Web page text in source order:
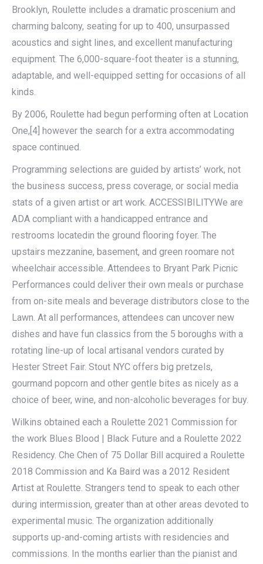
Brooklyn, Roulette includes a dramatic proscenium and
charming balcony, seating for up to 400, unsurpassed
acoustics and sight lines, and excellent manufacturing
equipment. The 6,000-square-foot theater is a stunning,
adaptable, and well-equipped setting for occasions of all
kinds.
By 2006, Roulette had begun performing often at Location
One,[4] however the search for a extra accommodating
space continued.
Programming selections are guided by artists’ work, not
the business success, press coverage, or social media
stats of a given artist or art work. ACCESSIBILITYWe are
ADA compliant with a handicapped entrance and
restrooms locatedin the ground flooring foyer. The
upstairs mezzanine, basement, and green roomare not
wheelchair accessible. Attendees to Bryant Park Picnic
Performances could deliver their own meals or purchase
from on-site meals and beverage distributors close to the
Lawn. At all performances, attendees can uncover new
dishes and have fun classics from the 5 boroughs with a
rotating line-up of local artisanal vendors curated by
Hester Street Fair. Stout NYC offers big pretzels,
gourmand popcorn and other gentle bites as nicely as a
choice of beer, wine, and non-alcoholic beverages for buy.
Wilkins obtained each a Roulette 2021 Commission for
the work Blues Blood | Black Future and a Roulette 2022
Residency. Che Chen of 75 Dollar Bill acquired a Roulette
2018 Commission and Ka Baird was a 2012 Resident
Artist at Roulette. Strangers tend to speak to each other
during intermission, greater than at other areas devoted to
experimental music. The organization additionally
supports up-and-coming artists with residencies and
commissions. In the months earlier than the pianist and